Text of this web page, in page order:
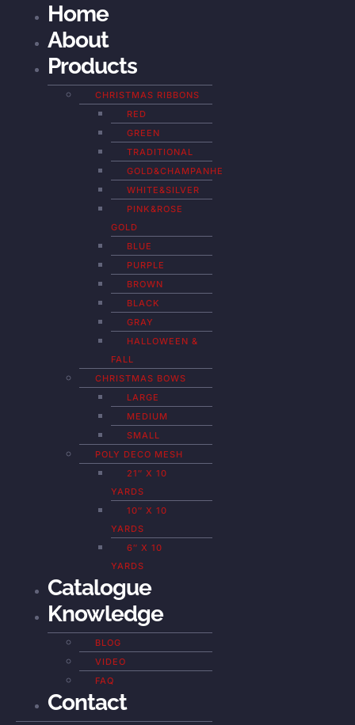
Home
About
Products
CHRISTMAS RIBBONS
RED
GREEN
TRADITIONAL
GOLD&CHAMPANHE
WHITE&SILVER
PINK&ROSE
GOLD
BLUE
PURPLE
BROWN
BLACK
GRAY
HALLOWEEN &
FALL
CHRISTMAS BOWS
LARGE
MEDIUM
SMALL
POLY DECO MESH
21″ X 10
YARDS
10″ X 10
YARDS
6″ X 10
YARDS
Catalogue
Knowledge
BLOG
VIDEO
FAQ
Contact